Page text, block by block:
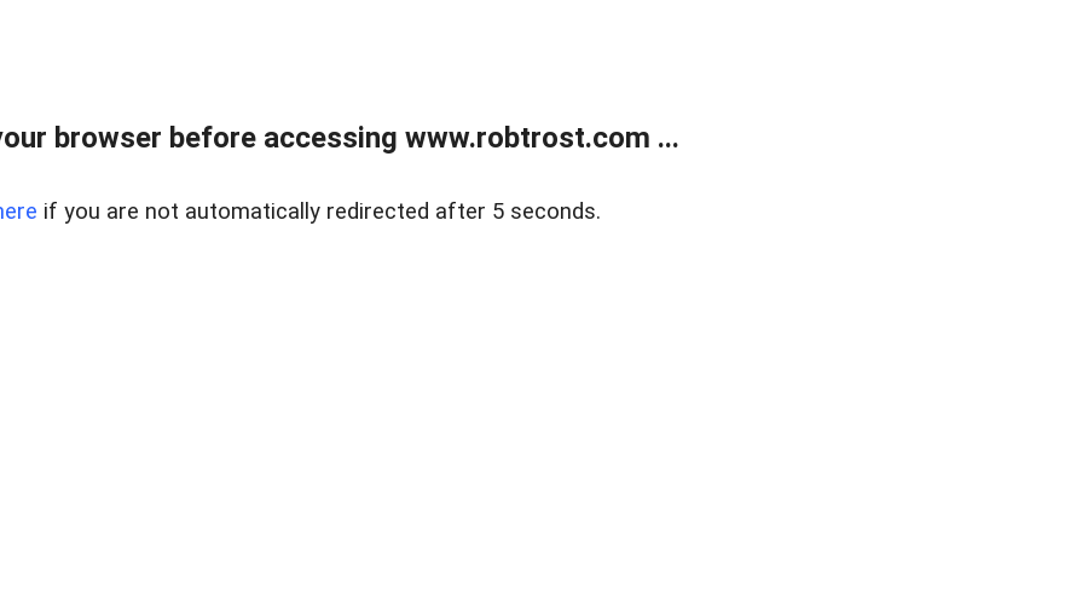
browser before accessing www.robtrost.com ...
if you are not automatically redirected after 5 seconds.